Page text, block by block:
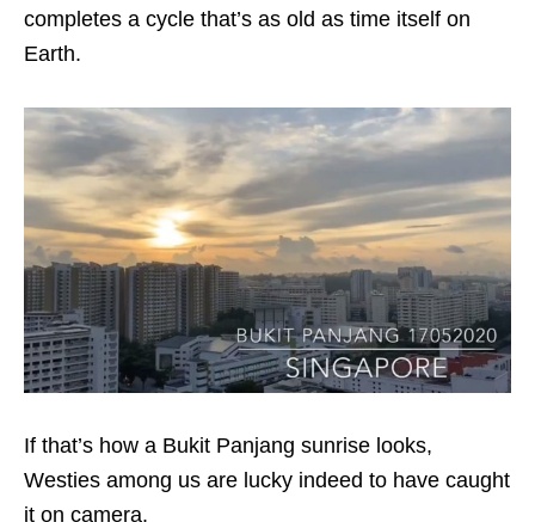
completes a cycle that’s as old as time itself on
Earth.
If that’s how a Bukit Panjang sunrise looks,
Westies among us are lucky indeed to have caught
it on camera.